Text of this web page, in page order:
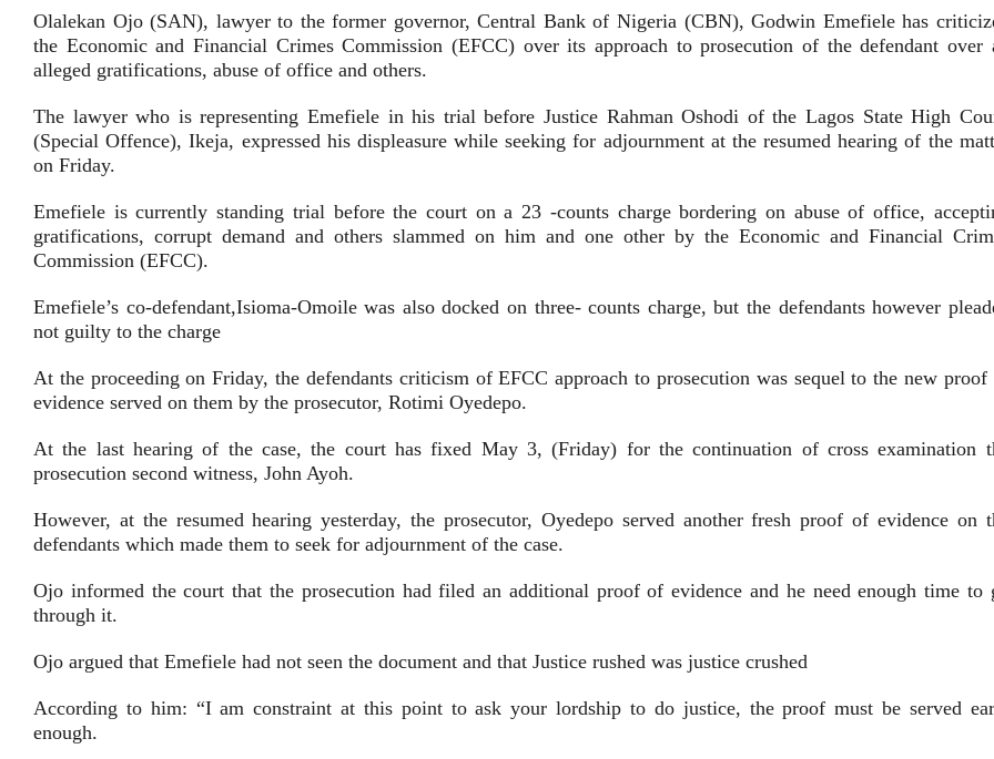
Olalekan Ojo (SAN), lawyer to the former governor, Central Bank of Nigeria (CBN), Godwin Emefiele has
the Economic and Financial Crimes Commission (EFCC) over its approach to prosecution of the defendant over
alleged gratifications, abuse of office and others.
The lawyer who is representing Emefiele in his trial before Justice Rahman Oshodi of the Lagos State High
(Special Offence), Ikeja, expressed his displeasure while seeking for adjournment at the resumed hearing of the
on Friday.
Emefiele is currently standing trial before the court on a 23 -counts charge bordering on abuse of office,
gratifications, corrupt demand and others slammed on him and one other by the Economic and Financial
Commission (EFCC).
Emefiele’s co-defendant,Isioma-Omoile was also docked on three- counts charge, but the defendants however
not guilty to the charge
At the proceeding on Friday, the defendants criticism of EFCC approach to prosecution was sequel to the new proof
evidence served on them by the prosecutor, Rotimi Oyedepo.
At the last hearing of the case, the court has fixed May 3, (Friday) for the continuation of cross examination
prosecution second witness, John Ayoh.
However, at the resumed hearing yesterday, the prosecutor, Oyedepo served another fresh proof of evidence on
defendants which made them to seek for adjournment of the case.
Ojo informed the court that the prosecution had filed an additional proof of evidence and he need enough time to
through it.
Ojo argued that Emefiele had not seen the document and that Justice rushed was justice crushed
According to him: “I am constraint at this point to ask your lordship to do justice, the proof must be served
enough.